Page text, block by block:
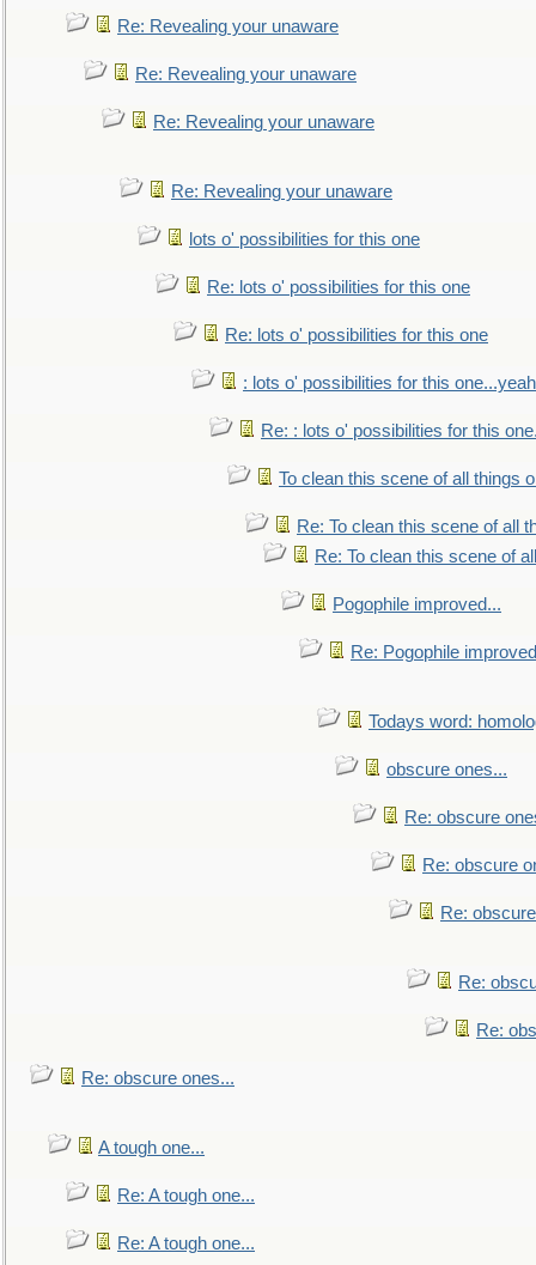
Re: Revealing your unaware
Re: Revealing your unaware
Re: Revealing your unaware
Re: Revealing your unaware
lots o' possibilities for this one
Re: lots o' possibilities for this one
Re: lots o' possibilities for this one
: lots o' possibilities for this
Re: : lots o' possibilities for this
To clean this scene of all things
Re: To clean this scene of all
Re: To clean this scene of
Pogophile improved...
Re: Pogophile
Todays word:
obscure ones...
Re: obscure
Re: obscure
Re:
Re:
Re:
Re: obscure ones...
A tough one...
Re: A tough one...
Re: A tough one...